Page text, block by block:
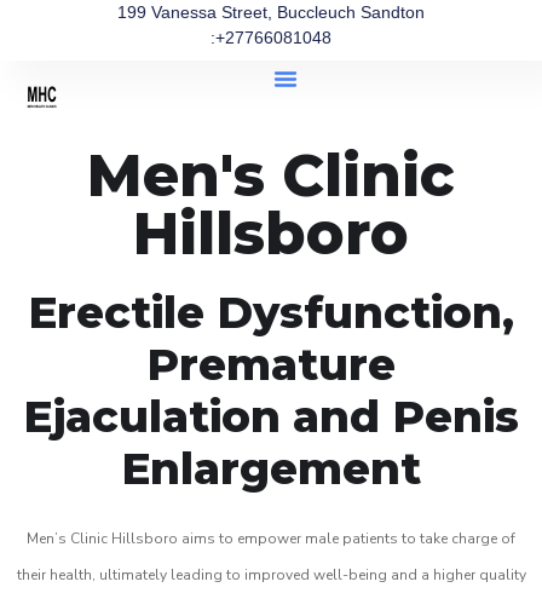
199 Vanessa Street, Buccleuch Sandton
:+27766081048
Men's Clinic
Hillsboro
Erectile Dysfunction,
Premature
Ejaculation and Penis
Enlargement
Men’s Clinic Hillsboro aims to empower male patients to take charge of
their health, ultimately leading to improved well-being and a higher quality